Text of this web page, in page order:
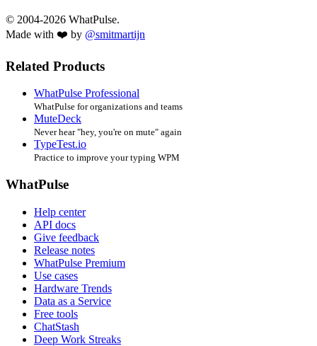
© 2004-2026 WhatPulse.
Made with ❤️ by @smitmartijn
Related Products
WhatPulse Professional
WhatPulse for organizations and teams
MuteDeck
Never hear "hey, you're on mute" again
TypeTest.io
Practice to improve your typing WPM
WhatPulse
Help center
API docs
Give feedback
Release notes
WhatPulse Premium
Use cases
Hardware Trends
Data as a Service
Free tools
ChatStash
Deep Work Streaks